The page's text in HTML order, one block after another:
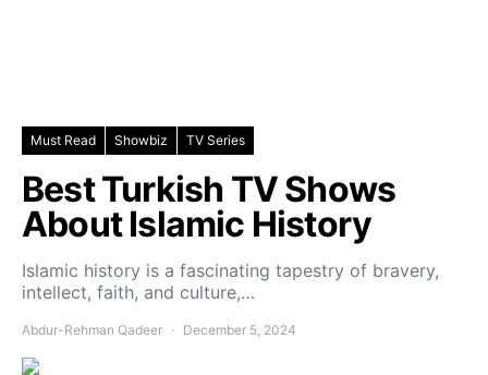
Must Read Showbiz TV Series
Best Turkish TV Shows
About Islamic History
Islamic history is a fascinating tapestry of bravery,
intellect, faith, and culture,…
Abdur-Rehman Qadeer December 5, 2024